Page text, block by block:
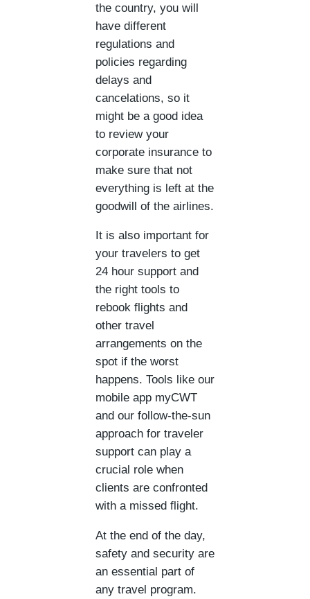
the country, you will
have different
regulations and
policies regarding
delays and
cancelations, so it
might be a good idea
to review your
corporate insurance to
make sure that not
everything is left at the
goodwill of the airlines.
It is also important for
your travelers to get
24 hour support and
the right tools to
rebook flights and
other travel
arrangements on the
spot if the worst
happens. Tools like our
mobile app myCWT
and our follow-the-sun
approach for traveler
support can play a
crucial role when
clients are confronted
with a missed flight.
At the end of the day,
safety and security are
an essential part of
any travel program.